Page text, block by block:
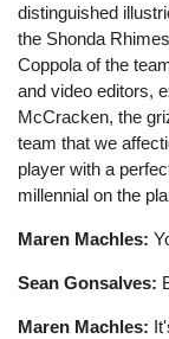
distinguished
the Shonda
Coppola of the
and video editors,
McCracken, the
team that we
player with a
millennial on the
Maren Machles:
Sean Gonsalves:
Maren Machles: